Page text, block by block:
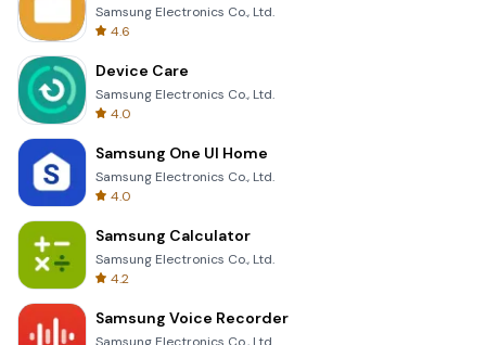
Samsung Electronics Co., Ltd.
4.6
Device Care
Samsung Electronics Co., Ltd.
4.0
Samsung One UI Home
Samsung Electronics Co., Ltd.
4.0
Samsung Calculator
Samsung Electronics Co., Ltd.
4.2
Samsung Voice Recorder